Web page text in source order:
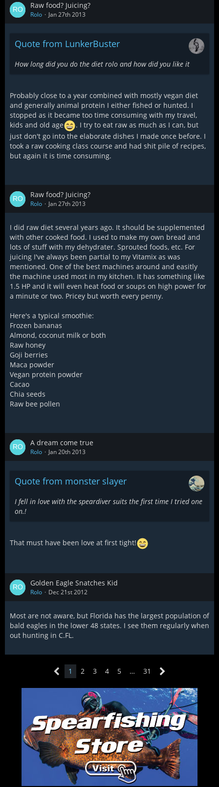
Raw food? Juicing?
Rolo Jan 27th 2013
Quote from LunkerBuster
How long did you do the diet rolo and how did you like it
Probably close to a year combined with mostly vegan diet
and generally animal protein I either fished or hunted. I
stopped as it became too time consuming with my travel,
kids and old age
. I try to eat raw as much as I can, but
just don't go into the elaborate dishes I made once before. I
took a raw cooking class course and had shit pile of recipes,
but again it is time consuming.
Raw food? Juicing?
Rolo Jan 27th 2013
I did raw diet several years ago. It should be supplemented
with other cooked food. I used to make my own bread and
lots of stuff with my dehydrater. Sprouted foods, etc. For
juicing I've always been partial to my Vitamix as was
mentioned. One of the best machines around and easitly
the machine used most in my kitchen. It has something like
1.5 HP and it will even heat food or soups on high power for
a minute or two. Pricey but worth every penny.
Here's a typical smoothie:
Frozen bananas
Almond, coconut milk or both
Raw honey
Goji berries
Maca powder
Vegan protein powder
Cacao
Chia seeds
Raw bee pollen
A dream come true
Rolo Jan 20th 2013
Quote from monster slayer
I fell in love with the speardiver suits the first time I tried one
on.!
That must have been love at first tight!
Golden Eagle Snatches Kid
Rolo Dec 21st 2012
Most are not aware, but Florida has the largest population of
bald eagles in the lower 48 states. I see them regularly when
out hunting in C.FL.
1 2 3 4 5 … 31